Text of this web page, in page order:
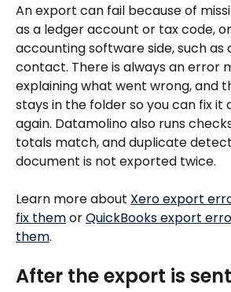
An export can fail because of
as a ledger account or tax code,
accounting software side, such as
contact. There is always an error
explaining what went wrong, and
stays in the folder so you can fix it
again. Datamolino also runs
totals match, and duplicate
document is not exported twice.
Learn more about Xero export
fix them or QuickBooks export
them.
After the export is sent